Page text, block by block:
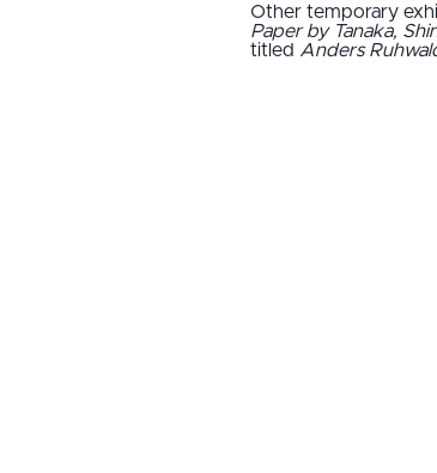
Other temporary
Paper by Tanaka,
titled Anders